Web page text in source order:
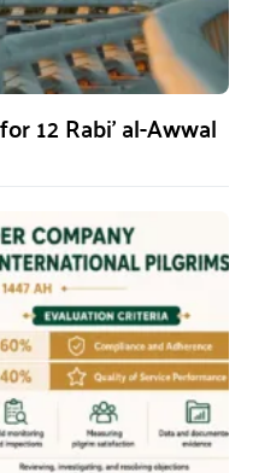
12 Rabi’ al-Awwal